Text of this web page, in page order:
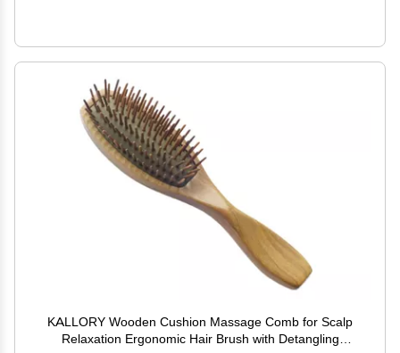
KALLORY Wooden Cushion Massage Comb for Scalp
Relaxation Ergonomic Hair Brush with Detangling